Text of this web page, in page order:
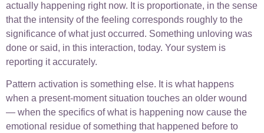
actually happening right now. It is proportionate, in the sense
that the intensity of the feeling corresponds roughly to the
significance of what just occurred. Something unloving was
done or said, in this interaction, today. Your system is
reporting it accurately.
Pattern activation is something else. It is what happens
when a present-moment situation touches an older wound
— when the specifics of what is happening now cause the
emotional residue of something that happened before to